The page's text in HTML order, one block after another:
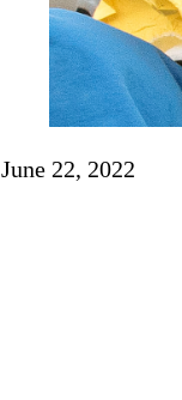
June 22, 2022